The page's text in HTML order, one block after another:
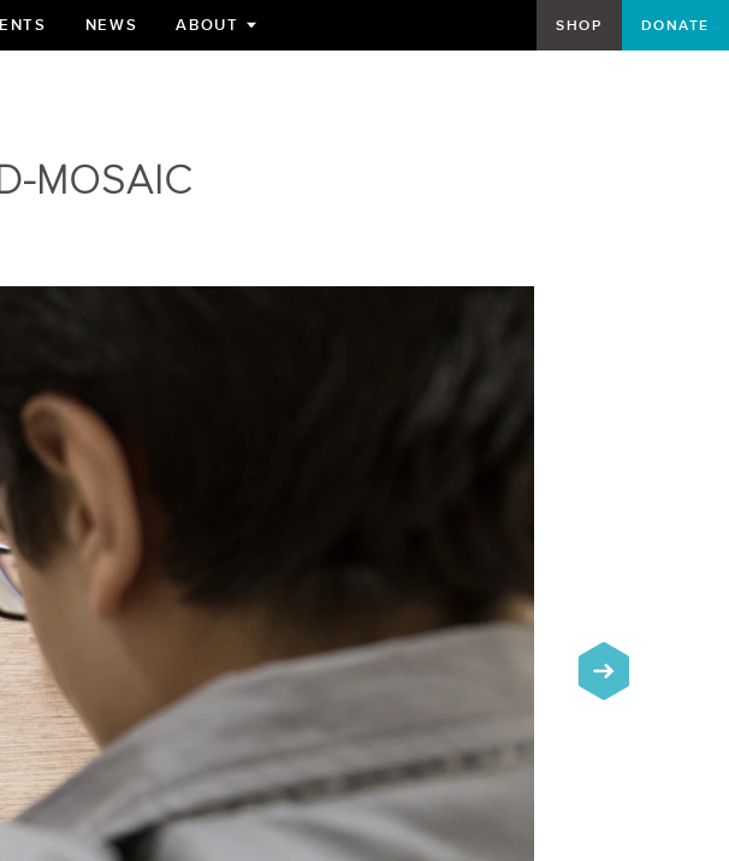
NEWS ABOUT TOGGLE
FOR
SHOP DONATE
MOSAIC